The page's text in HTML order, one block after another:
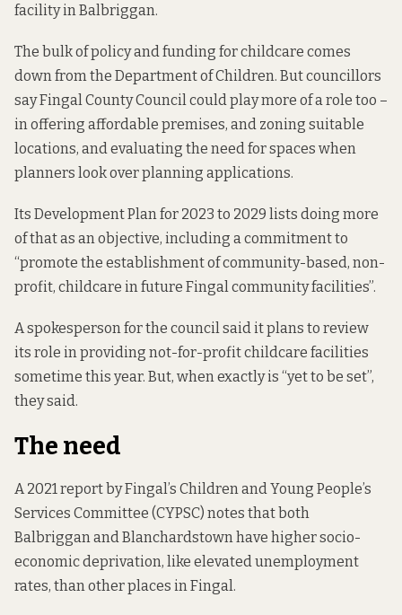
facility in Balbriggan.
The bulk of policy and funding for childcare comes
down from the Department of Children. But councillors
say Fingal County Council could play more of a role too –
in offering affordable premises, and zoning suitable
locations, and evaluating the need for spaces when
planners look over planning applications.
Its Development Plan for 2023 to 2029 lists doing more
of that as an objective, including a commitment to
“promote the establishment of community-based, non-
profit, childcare in future Fingal community facilities”.
A spokesperson for the council said it plans to review
its role in providing not-for-profit childcare facilities
sometime this year. But, when exactly is “yet to be set”,
they said.
The need
A 2021 report by Fingal’s Children and Young People’s
Services Committee (CYPSC) notes that both
Balbriggan and Blanchardstown have higher socio-
economic deprivation, like elevated unemployment
rates, than other places in Fingal.